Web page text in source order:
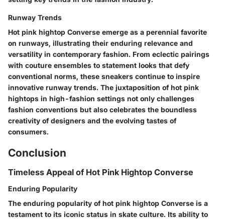
Runway Trends
Hot pink hightop Converse emerge as a perennial favorite
on runways, illustrating their enduring relevance and
versatility in contemporary fashion. From eclectic pairings
with couture ensembles to statement looks that defy
conventional norms, these sneakers continue to inspire
innovative runway trends. The juxtaposition of hot pink
hightops in high-fashion settings not only challenges
fashion conventions but also celebrates the boundless
creativity of designers and the evolving tastes of
consumers.
Conclusion
Timeless Appeal of Hot Pink Hightop Converse
Enduring Popularity
The enduring popularity of hot pink hightop Converse is a
testament to its iconic status in skate culture. Its ability to